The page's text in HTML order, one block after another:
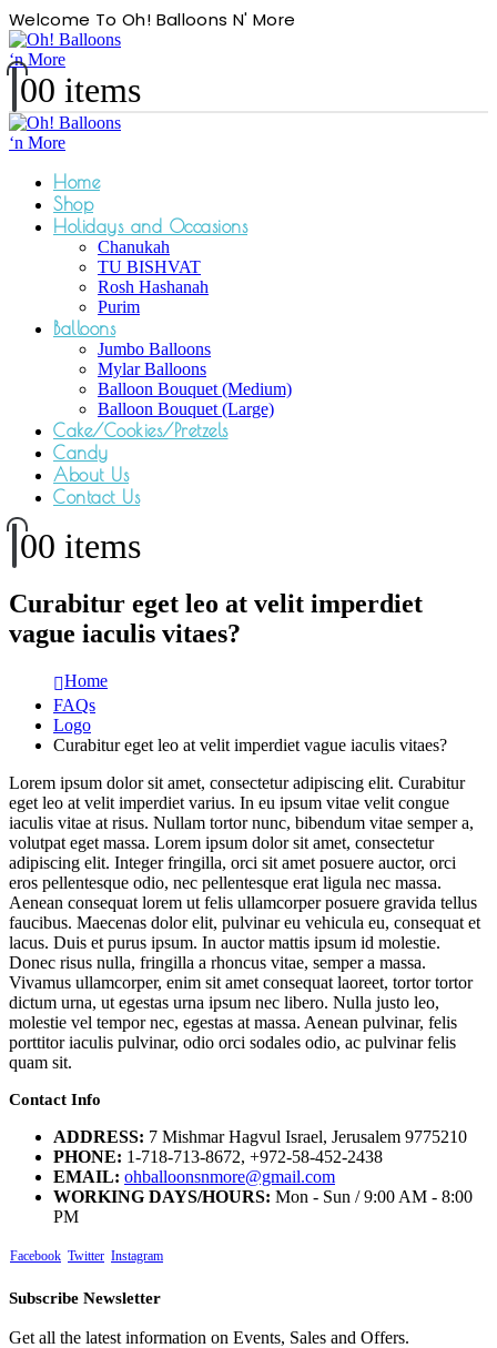
Welcome To Oh! Balloons N' More
00 items
Home
Shop
Holidays and Occasions
Chanukah
TU BISHVAT
Rosh Hashanah
Purim
Balloons
Jumbo Balloons
Mylar Balloons
Balloon Bouquet (Medium)
Balloon Bouquet (Large)
Cake/Cookies/Pretzels
Candy
About Us
Contact Us
00 items
Curabitur eget leo at velit imperdiet
vague iaculis vitaes?
Home
FAQs
Logo
Curabitur eget leo at velit imperdiet vague iaculis vitaes?
Lorem ipsum dolor sit amet, consectetur adipiscing elit. Curabitur
eget leo at velit imperdiet varius. In eu ipsum vitae velit congue
iaculis vitae at risus. Nullam tortor nunc, bibendum vitae semper a,
volutpat eget massa. Lorem ipsum dolor sit amet, consectetur
adipiscing elit. Integer fringilla, orci sit amet posuere auctor, orci
eros pellentesque odio, nec pellentesque erat ligula nec massa.
Aenean consequat lorem ut felis ullamcorper posuere gravida tellus
faucibus. Maecenas dolor elit, pulvinar eu vehicula eu, consequat et
lacus. Duis et purus ipsum. In auctor mattis ipsum id molestie.
Donec risus nulla, fringilla a rhoncus vitae, semper a massa.
Vivamus ullamcorper, enim sit amet consequat laoreet, tortor tortor
dictum urna, ut egestas urna ipsum nec libero. Nulla justo leo,
molestie vel tempor nec, egestas at massa. Aenean pulvinar, felis
porttitor iaculis pulvinar, odio orci sodales odio, ac pulvinar felis
quam sit.
Contact Info
ADDRESS: 7 Mishmar Hagvul Israel, Jerusalem 9775210
PHONE: 1-718-713-8672, +972-58-452-2438
EMAIL: ohballoonsnmore@gmail.com
WORKING DAYS/HOURS: Mon - Sun / 9:00 AM - 8:00
PM
Facebook Twitter Instagram
Subscribe Newsletter
Get all the latest information on Events, Sales and Offers.